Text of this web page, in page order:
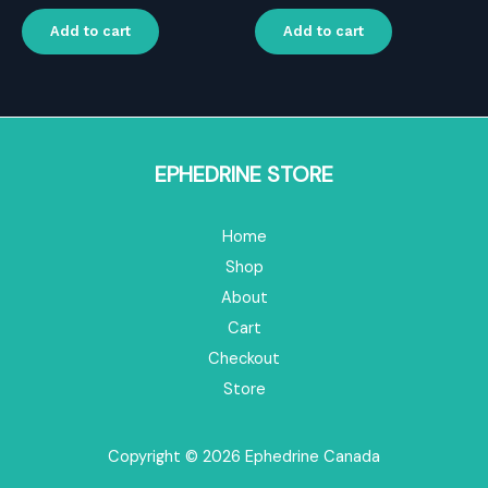
was:
$16.00.$11.20.
Add to cart
was:
$16.00.$11.20.
Add to cart
EPHEDRINE STORE
Home
Shop
About
Cart
Checkout
Store
Copyright © 2026 Ephedrine Canada